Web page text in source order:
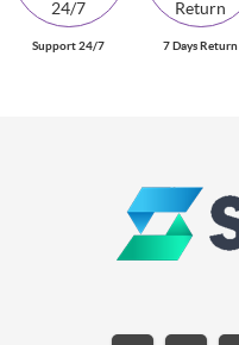
Support 24/7 7 Days Return